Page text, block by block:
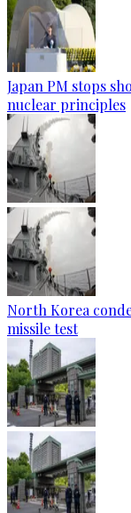
Japan PM stops
nuclear principles
North Korea
missile test